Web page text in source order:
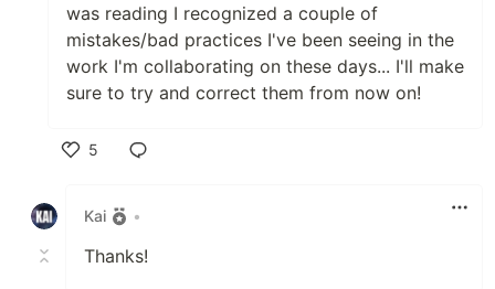
was reading I recognized a couple of
mistakes/bad practices I've been seeing in the
work I'm collaborating on these days... I'll make
sure to try and correct them from now on!
5
Kai
•
Thanks!